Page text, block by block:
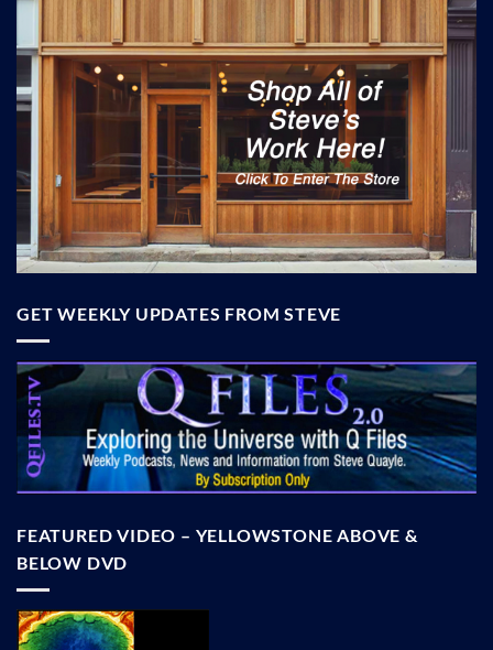
GET WEEKLY UPDATES FROM STEVE
FEATURED VIDEO – YELLOWSTONE ABOVE &
BELOW DVD